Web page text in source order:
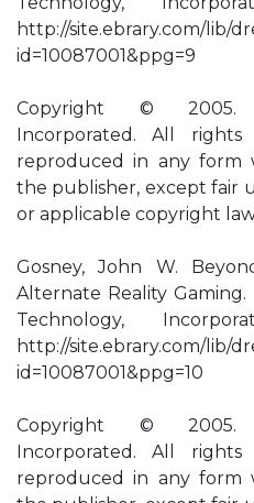
http://site.ebrary.com/lib/
id=10087001&ppg=9
Copyright © 2005.
Incorporated. All
reproduced in any form
the publisher, except fair
or applicable copyright
Gosney, John W.
Alternate Reality Gaming.
Technology,
http://site.ebrary.com/lib/
id=10087001&ppg=10
Copyright © 2005.
Incorporated. All
reproduced in any form